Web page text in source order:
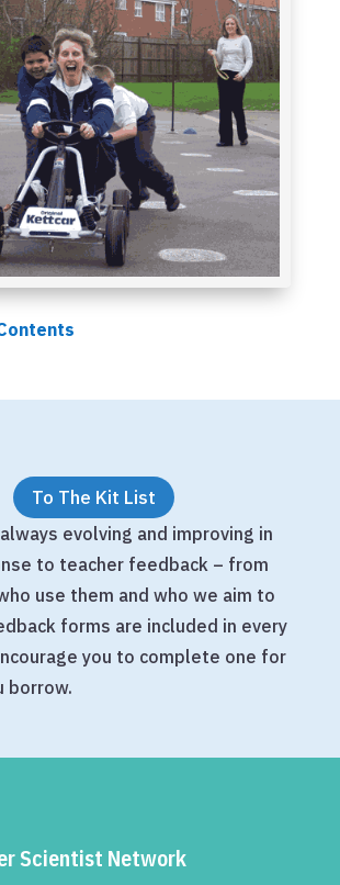
To The Kit List
evolving and improving in
to teacher feedback – from
use them and who we aim to
forms are included in every
you to complete one for
borrow.
Scientist Network